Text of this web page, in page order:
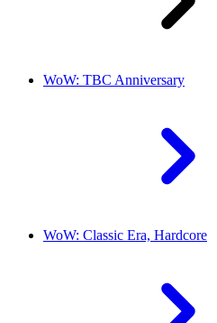
WoW: TBC Anniversary
WoW: Classic Era, Hardcore